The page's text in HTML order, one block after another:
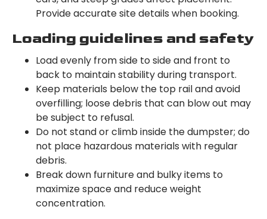
Provide accurate site details when booking.
Loading guidelines and safety
Load evenly from side to side and front to
back to maintain stability during transport.
Keep materials below the top rail and avoid
overfilling; loose debris that can blow out may
be subject to refusal.
Do not stand or climb inside the dumpster; do
not place hazardous materials with regular
debris.
Break down furniture and bulky items to
maximize space and reduce weight
concentration.